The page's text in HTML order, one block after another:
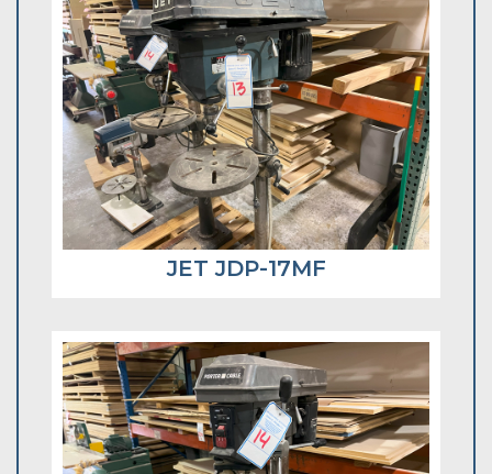
JET JDP-17MF